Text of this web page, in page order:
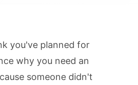
you've planned for
why you need an
someone didn't